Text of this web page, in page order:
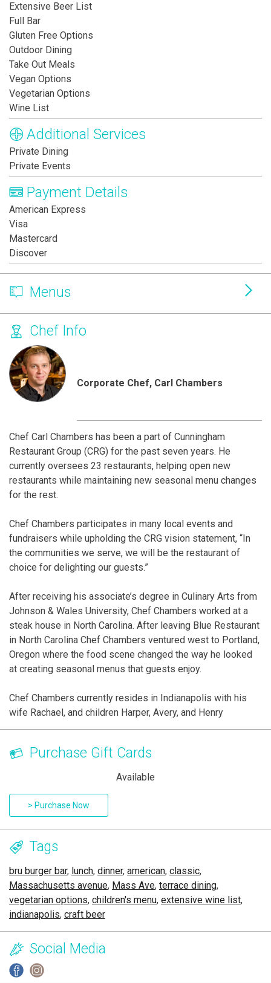
Extensive Beer List
Full Bar
Gluten Free Options
Outdoor Dining
Take Out Meals
Vegan Options
Vegetarian Options
Wine List
Additional Services
Private Dining
Private Events
Payment Details
American Express
Visa
Mastercard
Discover
Menus
Chef Info
Corporate Chef, Carl Chambers
Chef Carl Chambers has been a part of Cunningham
Restaurant Group (CRG) for the past seven years. He
currently oversees 23 restaurants, helping open new
restaurants while maintaining new seasonal menu changes
for the rest.
Chef Chambers participates in many local events and
fundraisers while upholding the CRG vision statement, “In
the communities we serve, we will be the restaurant of
choice for delighting our guests.”
After receiving his associate’s degree in Culinary Arts from
Johnson & Wales University, Chef Chambers worked at a
steak house in North Carolina. After leaving Blue Restaurant
in North Carolina Chef Chambers ventured west to Portland,
Oregon where the food scene changed the way he looked
at creating seasonal menus that guests enjoy.
Chef Chambers currently resides in Indianapolis with his
wife Rachael, and children Harper, Avery, and Henry
Purchase Gift Cards
Available
> Purchase Now
Tags
bru burger bar, lunch, dinner, american, classic,
Massachusetts avenue, Mass Ave, terrace dining,
vegetarian options, children's menu, extensive wine list,
indianapolis, craft beer
Social Media